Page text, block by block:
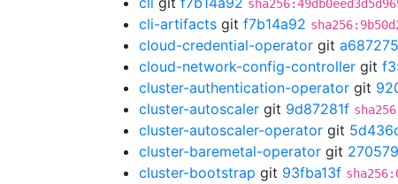
cli-artifacts git f7b14a92
cloud-credential-operator git
cloud-network-config-controller git
cluster-authentication-operator git
cluster-autoscaler git 9d87281f
cluster-autoscaler-operator git
cluster-baremetal-operator git
cluster-bootstrap git 93fba13f